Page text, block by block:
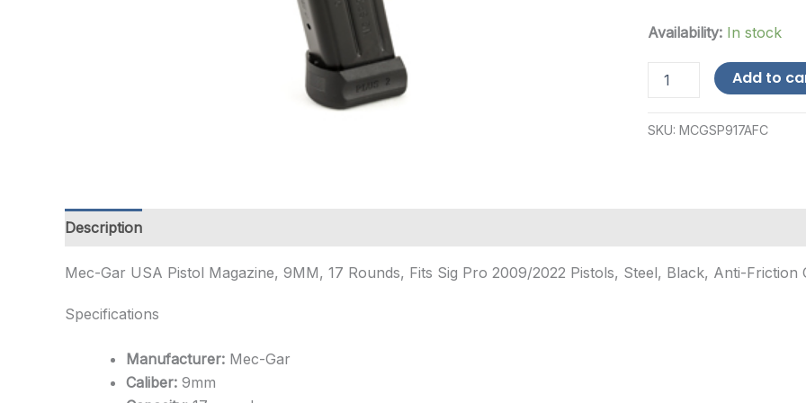
Availability: In stock
Gar
Pro
Black
quantity
Add to
SKU: MCGSP917AFC
Description
Mec-Gar USA Pistol Magazine, 9MM, 17 Rounds, Fits Sig Pro 2009/2022 Pistols, Steel, Black, Anti-Friction
Specifications
Manufacturer: Mec-Gar
Caliber: 9mm